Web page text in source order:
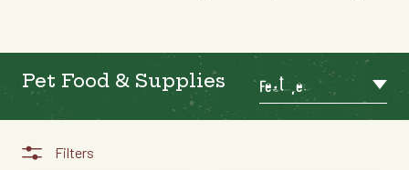
Pet Food & Supplies Featured
Filters